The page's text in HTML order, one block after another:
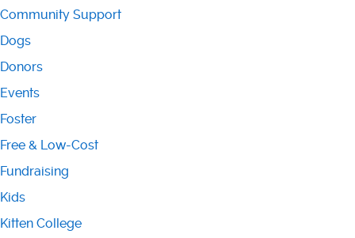
Community Support
Dogs
Donors
Events
Foster
Free & Low-Cost
Fundraising
Kids
Kitten College